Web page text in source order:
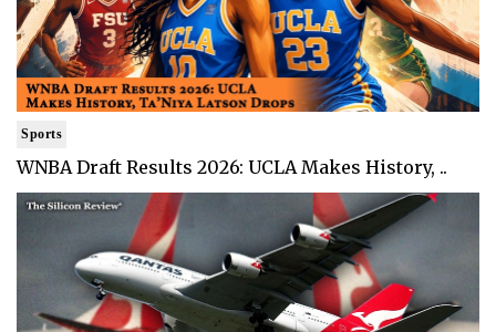
Sports
WNBA Draft Results 2026: UCLA Makes History, ..